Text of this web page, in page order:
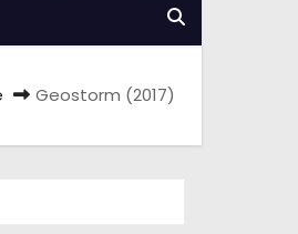
Geostorm (2017)